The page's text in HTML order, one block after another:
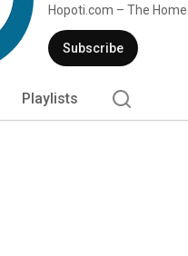
Hopoti.com – The
online! Hopoti.com is
trainers and clubs.
Subscribe
Playlists